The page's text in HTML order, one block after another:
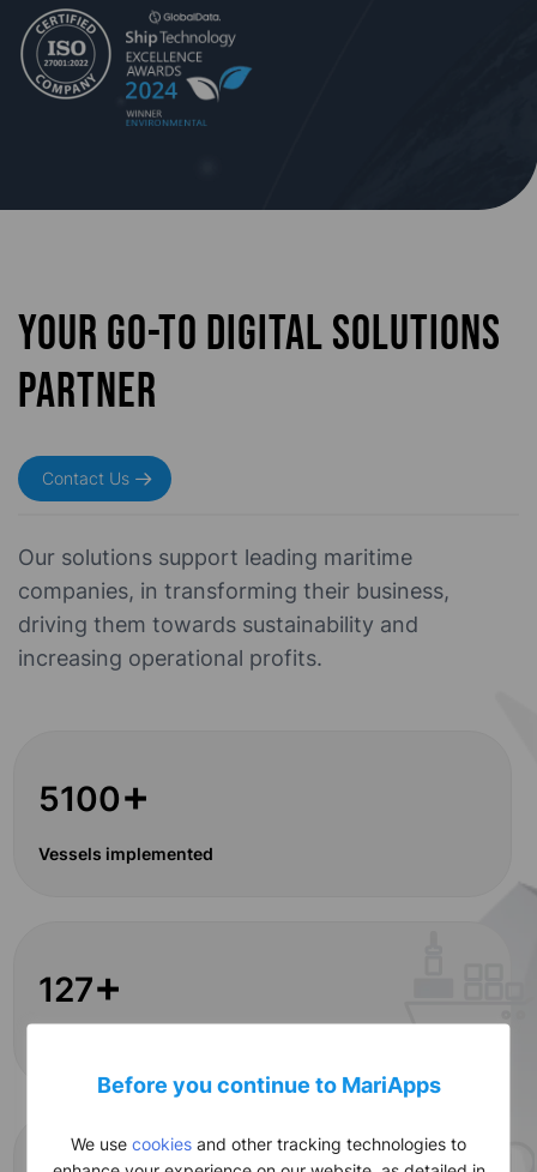
Before you continue to MariApps
We use cookies and other tracking technologies to
Your go-to digital solutions
partner
Contact Us
Our solutions support leading maritime
companies, in transforming their business,
driving them towards sustainability and
increasing operational profits.
5100+
Vessels implemented
127+